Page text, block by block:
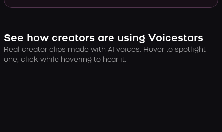
See how creators are using Voicestars
Real creator clips made with AI voices. Hover to spotlight
one, click while hovering to hear it.